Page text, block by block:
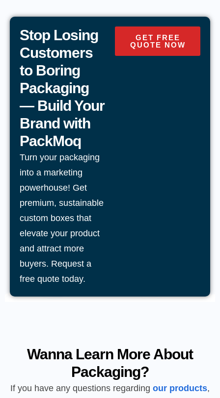
Stop Losing
Customers
to Boring
Packaging
— Build Your
Brand with
PackMoq
Turn your packaging
into a marketing
powerhouse! Get
premium, sustainable
custom boxes that
elevate your product
and attract more
buyers. Request a
free quote today.
GET FREE
QUOTE NOW
Wanna Learn More About
Packaging?
If you have any questions regarding our products,